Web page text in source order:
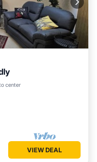
center
Balcony/Terrace
VIEW DEAL